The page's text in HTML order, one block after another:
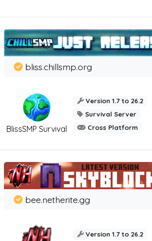
BlissSMP Survival
bliss.chillsmp.org
Version 1.7 to 26.2
Survival Server
Cross Platform
bee.netherite.gg
Version 1.7 to 26.2